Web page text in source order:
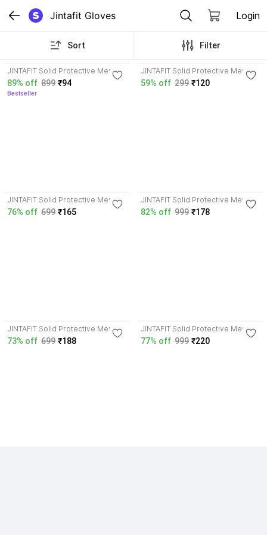
Jintafit Gloves Login
Sort Filter
JINTAFIT Solid Protective Men &
Women Gloves
89% off 899 ₹94
Bestseller
JINTAFIT Solid Protective Men &
Women Gloves
59% off 299 ₹120
JINTAFIT Solid Protective Men &
Women Gloves
76% off 699 ₹165
JINTAFIT Solid Protective Men &
Women Gloves
82% off 999 ₹178
JINTAFIT Solid Protective Men &
Women Gloves
73% off 699 ₹188
JINTAFIT Solid Protective Men &
Women Gloves
77% off 999 ₹220